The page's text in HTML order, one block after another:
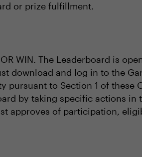
or prize fulfillment.
OR WIN. The Leaderboard is
download and log in to the
to Section 1 of these
by taking specific actions in
approves of participation,